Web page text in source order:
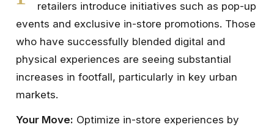
retailers introduce initiatives such as pop-up
events and exclusive in-store promotions. Those
who have successfully blended digital and
physical experiences are seeing substantial
increases in footfall, particularly in key urban
markets.
Your Move: Optimize in-store experiences by